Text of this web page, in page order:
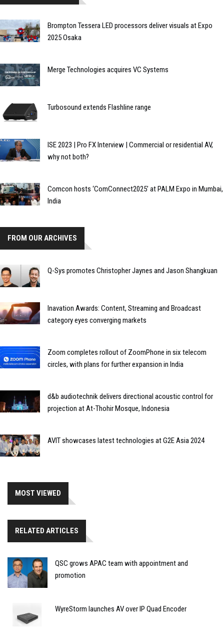
Brompton Tessera LED processors deliver visuals at Expo
2025 Osaka
Merge Technologies acquires VC Systems
Turbosound extends Flashline range
ISE 2023 | Pro FX Interview | Commercial or residential AV,
why not both?
Comcon hosts ‘ComConnect2025’ at PALM Expo in Mumbai,
India
FROM OUR ARCHIVES
Q-Sys promotes Christopher Jaynes and Jason Shangkuan
Inavation Awards: Content, Streaming and Broadcast
category eyes converging markets
Zoom completes rollout of ZoomPhone in six telecom
circles, with plans for further expansion in India
d&b audiotechnik delivers directional acoustic control for
projection at At-Thohir Mosque, Indonesia
AVIT showcases latest technologies at G2E Asia 2024
MOST VIEWED
RELATED ARTICLES
QSC grows APAC team with appointment and
promotion
WyreStorm launches AV over IP Quad Encoder